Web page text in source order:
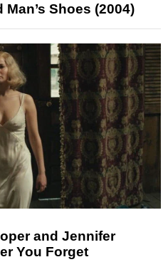
Shoes (2004)
and Jennifer
You Forget